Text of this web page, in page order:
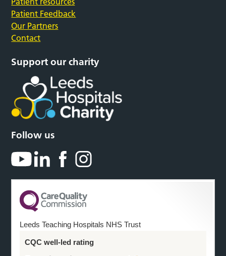
Patient Feedback
Our Partners
Contact
Support our charity
Follow us
Leeds Teaching Hospitals NHS Trust
CQC well-led rating